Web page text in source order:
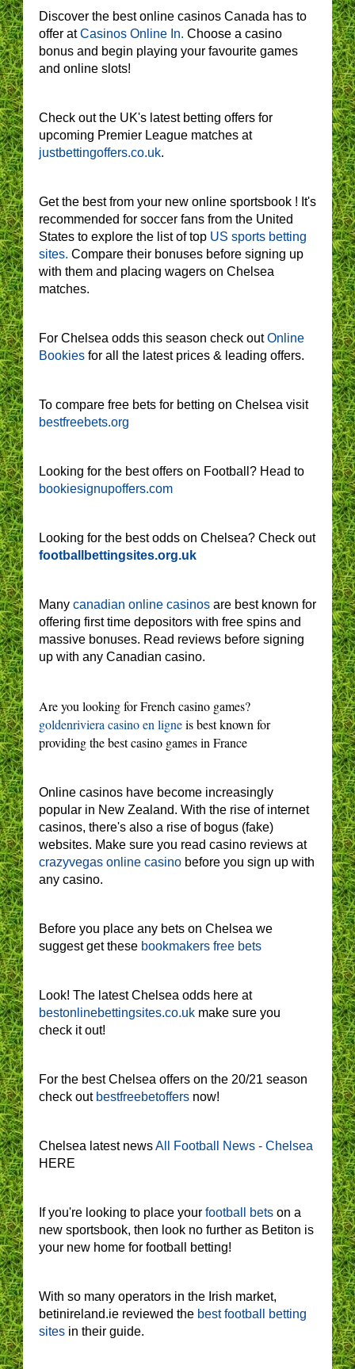
Discover the best online casinos Canada has to
offer atCasinos Online In. Choose a casino
bonus and begin playing your favourite games
and online slots!
Check out the UK's latest betting offers for
upcoming Premier League matches at
justbettingoffers.co.uk.
Get the best from your new online sportsbook ! It's
recommended for soccer fans from the United
States to explore the list of top US sports betting
sites. Compare their bonuses before signing up
with them and placing wagers on Chelsea
matches.
For Chelsea odds this season check outOnline
Bookies for all the latest prices & leading offers.
To compare free bets for betting on Chelsea visit
bestfreebets.org
Looking for the best offers on Football? Head to
bookiesignupoffers.com
Looking for the best odds on Chelsea? Check out
footballbettingsites.org.uk
Many canadian online casinos are best known for
offering first time depositors with free spins and
massive bonuses. Read reviews before signing
up with any Canadian casino.
Are you looking for French casino games?
goldenriviera casino en ligneis best known for
providing the best casino games in France
Online casinos have become increasingly
popular in New Zealand. With the rise of internet
casinos, there's also a rise of bogus (fake)
websites. Make sure you read casino reviews at
crazyvegas online casino before you sign up with
any casino.
Before you place any bets on Chelsea we
suggest get these bookmakers free bets
Look! The latest Chelsea odds here at
bestonlinebettingsites.co.uk make sure you
check it out!
For the best Chelsea offers on the 20/21 season
check out bestfreebetoffers now!
Chelsea latest newsAll Football News - Chelsea
HERE
If you're looking to place your football bets on a
new sportsbook, then look no further as Betiton is
your new home for football betting!
With so many operators in the Irish market,
betinireland.ie reviewed the best football betting
sites in their guide.